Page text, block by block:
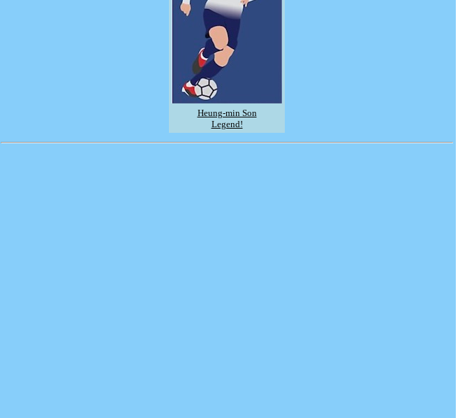
Heung-min Son
Legend!